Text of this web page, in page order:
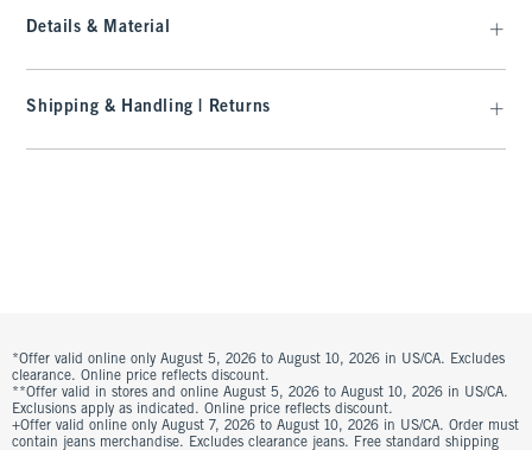
Details & Material
Shipping & Handling | Returns
*Offer valid online only August 5, 2026 to August 10, 2026 in US/CA. Excludes
clearance. Online price reflects discount.
**Offer valid in stores and online August 5, 2026 to August 10, 2026 in US/CA.
Exclusions apply as indicated. Online price reflects discount.
+Offer valid online only August 7, 2026 to August 10, 2026 in US/CA. Order must
contain jeans merchandise. Excludes clearance jeans. Free standard shipping